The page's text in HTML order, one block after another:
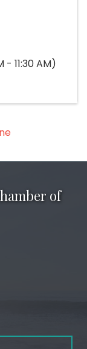
- 11:30 AM)
of